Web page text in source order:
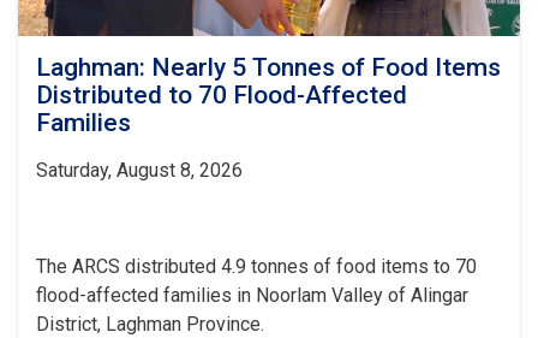
Laghman: Nearly 5 Tonnes of Food Items
Distributed to 70 Flood-Affected
Families
Saturday, August 8, 2026
The ARCS distributed 4.9 tonnes of food items to 70
flood-affected families in Noorlam Valley of Alingar
District, Laghman Province.